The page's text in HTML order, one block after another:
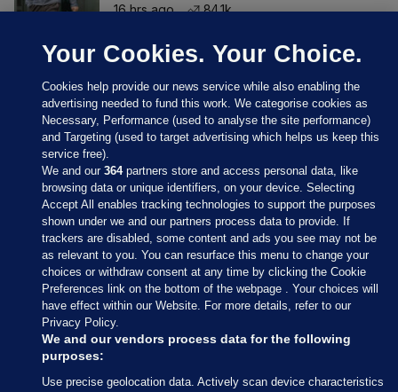
16 hrs ago
84.1k
Sections
Journal Media
Our Network
Terms & Legal Notices
Your Cookies. Your Choice.
Cookies help provide our news service while also enabling the
advertising needed to fund this work. We categorise cookies as
Necessary, Performance (used to analyse the site performance)
and Targeting (used to target advertising which helps us keep this
service free).
We and our364partners store and access personal data, like
browsing data or unique identifiers, on your device. Selecting
Accept All enables tracking technologies to support the purposes
shown under we and our partners process data to provide. If
trackers are disabled, some content and ads you see may not be
as relevant to you. You can resurface this menu to change your
choices or withdraw consent at any time by clicking the Cookie
Preferences link on the bottom of the webpage . Your choices will
have effect within our Website. For more details, refer to our
Privacy Policy.
We and our vendors process data for the following
purposes:
Use precise geolocation data. Actively scan device characteristics